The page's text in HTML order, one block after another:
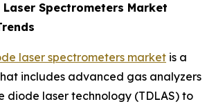
Laser Spectrometers Market
laser spectrometers market is a
includes advanced gas analyzers
diode laser technology (TDLAS) to